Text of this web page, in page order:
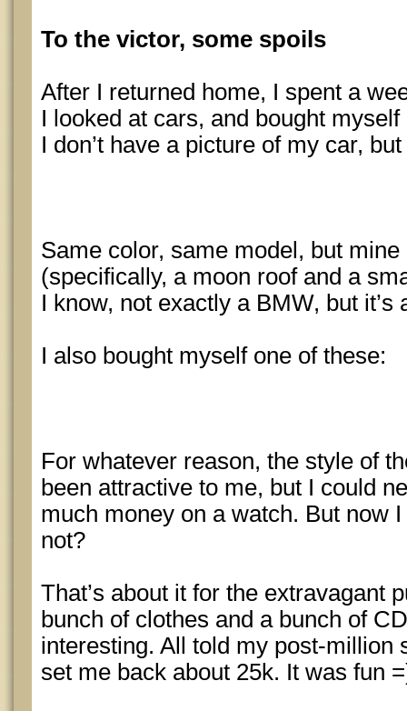
To the victor, some spoils
After I returned home, I spent a
I looked at cars, and bought
I don’t have a picture of my car,
Same color, same model, but
(specifically, a moon roof and a
I know, not exactly a BMW, but it’s
I also bought myself one of these:
For whatever reason, the style of
been attractive to me, but I could
much money on a watch. But now
not?
That’s about it for the extravagant
bunch of clothes and a bunch of
interesting. All told my post-million
set me back about 25k. It was fun